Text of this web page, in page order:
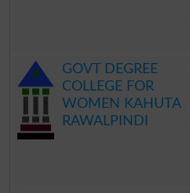
GOVT DEGREE
COLLEGE FOR
WOMEN KAHUTA
RAWALPINDI